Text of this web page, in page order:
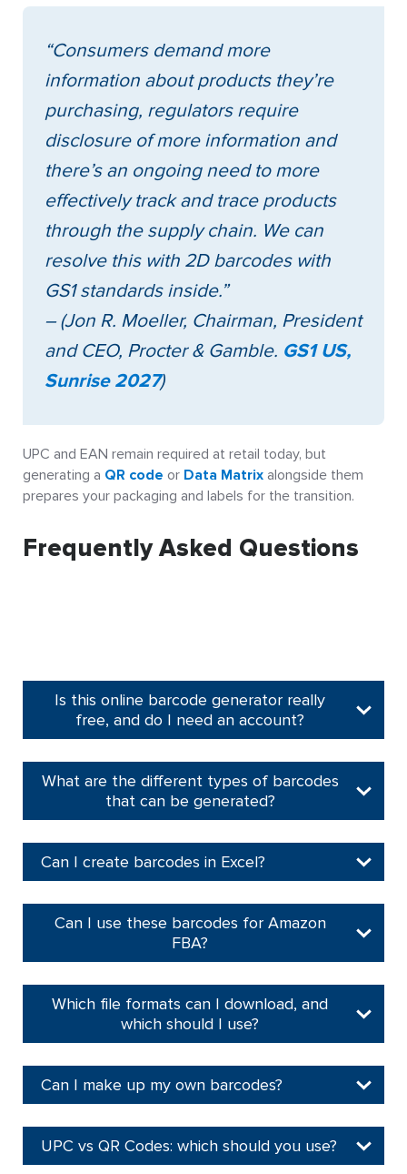
“Consumers demand more
information about products they’re
purchasing, regulators require
disclosure of more information and
there’s an ongoing need to more
effectively track and trace products
through the supply chain. We can
resolve this with 2D barcodes with
GS1 standards inside.”
– (Jon R. Moeller, Chairman, President
and CEO, Procter & Gamble. GS1 US,
Sunrise 2027)
UPC and EAN remain required at retail today, but
generating a QR code or Data Matrix alongside them
prepares your packaging and labels for the transition.
Frequently Asked Questions
Is this online barcode generator really
free, and do I need an account?
What are the different types of barcodes
that can be generated?
Can I create barcodes in Excel?
Can I use these barcodes for Amazon
FBA?
Which file formats can I download, and
which should I use?
Can I make up my own barcodes?
UPC vs QR Codes: which should you use?